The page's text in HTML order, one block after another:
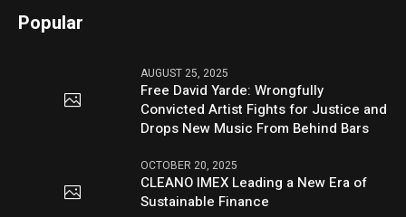
Popular
AUGUST 25, 2025
Free David Yarde: Wrongfully
Convicted Artist Fights for Justice and
Drops New Music From Behind Bars
OCTOBER 20, 2025
CLEANO IMEX Leading a New Era of
Sustainable Finance